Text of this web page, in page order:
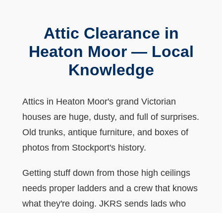
Attic Clearance in
Heaton Moor — Local
Knowledge
Attics in Heaton Moor's grand Victorian
houses are huge, dusty, and full of surprises.
Old trunks, antique furniture, and boxes of
photos from Stockport's history.
Getting stuff down from those high ceilings
needs proper ladders and a crew that knows
what they're doing. JKRS sends lads who